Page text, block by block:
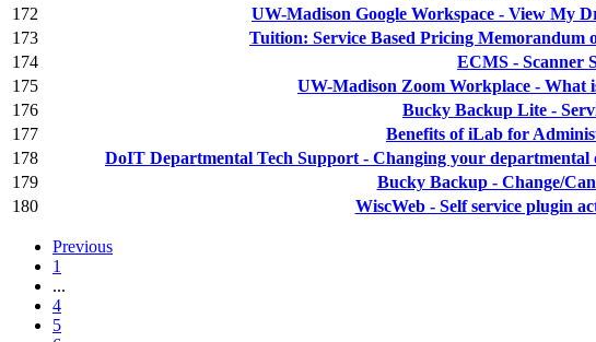
172
UW-Madison Google Workspace - View My
173
Tuition: Service Based Pricing Memorandum
174
ECMS - Scanner
175
UW-Madison Zoom Workplace - What
176
Bucky Backup Lite -
177
Benefits of iLab for
178
DoIT Departmental Tech Support - Changing your
179
Bucky Backup - Change/
180
WiscWeb - Self service plugin
Previous
1
...
4
5